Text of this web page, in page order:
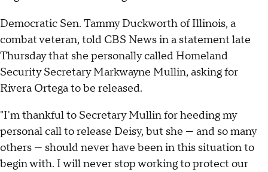
Democratic Sen. Tammy Duckworth of Illinois, a
combat veteran, told CBS News in a statement late
Thursday that she personally called Homeland
Security Secretary Markwayne Mullin, asking for
Rivera Ortega to be released.
"I'm thankful to Secretary Mullin for heeding my
personal call to release Deisy, but she — and so many
others — should never have been in this situation to
begin with. I will never stop working to protect our